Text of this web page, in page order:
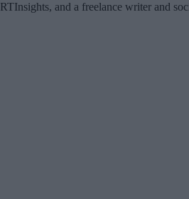
and a freelance writer and